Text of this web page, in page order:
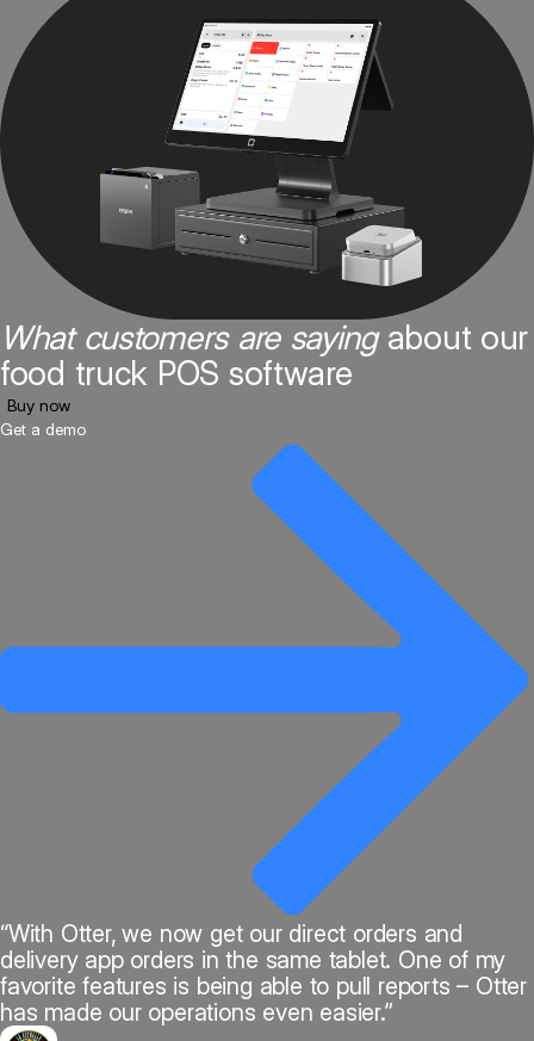
What customers are sayingabout our
food truck POS software
Buy now
Get a demo
“With Otter, we now get our direct orders and
delivery app orders in the same tablet. One of my
favorite features is being able to pull reports – Otter
has made our operations even easier.”